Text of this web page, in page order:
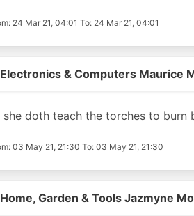
24 Mar 21, 04:01 To: 24 Mar 21, 04:01
Electronics & Computers Maurice
she doth teach the torches to burn
03 May 21, 21:30 To: 03 May 21, 21:30
Home, Garden & Tools Jazmyne